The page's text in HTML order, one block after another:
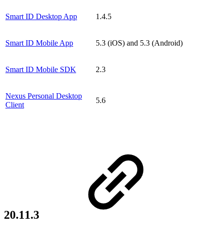
Smart ID Desktop App 1.4.5
Smart ID Mobile App 5.3 (iOS) and 5.3 (Android)
Smart ID Mobile SDK 2.3
Nexus Personal Desktop
Client
5.6
20.11.3